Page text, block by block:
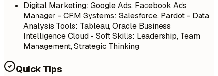
Digital Marketing: Google Ads, Facebook Ads
Manager - CRM Systems: Salesforce, Pardot - Data
Analysis Tools: Tableau, Oracle Business
Intelligence Cloud - Soft Skills: Leadership, Team
Management, Strategic Thinking
Quick Tips